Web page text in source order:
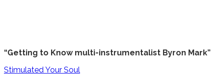
“Getting to Know multi-instrumentalist Byron Mark”
Stimulated Your Soul